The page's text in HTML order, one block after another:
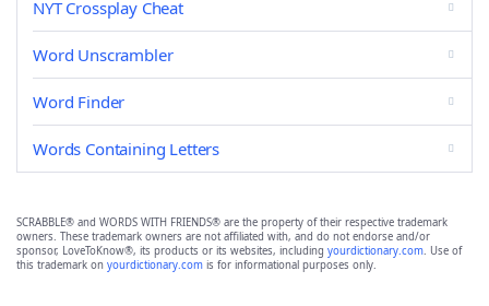
NYT Crossplay Cheat
Word Unscrambler
Word Finder
Words Containing Letters
SCRABBLE® and WORDS WITH FRIENDS® are the property of their respective trademark
owners. These trademark owners are not affiliated with, and do not endorse and/or
sponsor, LoveToKnow®, its products or its websites, including yourdictionary.com. Use of
this trademark on yourdictionary.com is for informational purposes only.